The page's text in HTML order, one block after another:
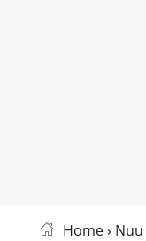
Home› Nuu